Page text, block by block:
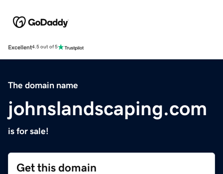
Excellent4.5 out of 5
The domain name
johnslandscaping.com
is for sale!
Get this domain